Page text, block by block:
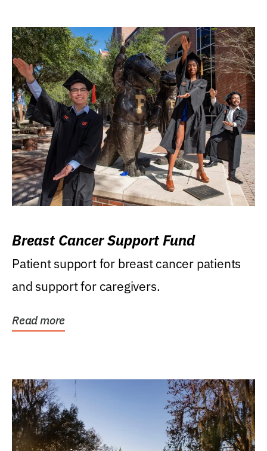
Breast Cancer Support Fund
Patient support for breast cancer patients
and support for caregivers.
Read more